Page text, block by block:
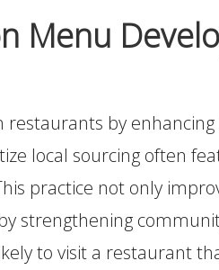
Menu
by
local sourcing often
practice not only
strengthening
to visit a restaurant